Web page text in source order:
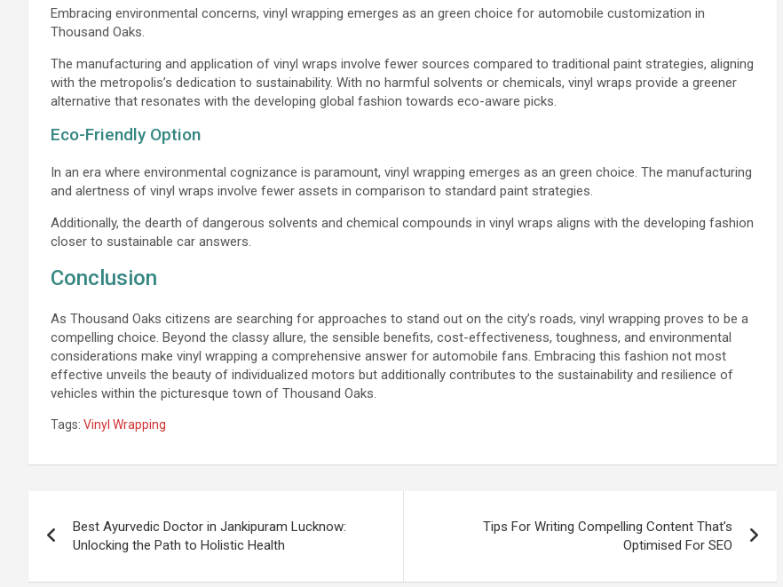
Embracing environmental concerns, vinyl wrapping emerges as an green choice for automobile customization in
Thousand Oaks.
The manufacturing and application of vinyl wraps involve fewer sources compared to traditional paint strategies, aligning
with the metropolis’s dedication to sustainability. With no harmful solvents or chemicals, vinyl wraps provide a greener
alternative that resonates with the developing global fashion towards eco-aware picks.
Eco-Friendly Option
In an era where environmental cognizance is paramount, vinyl wrapping emerges as an green choice. The manufacturing
and alertness of vinyl wraps involve fewer assets in comparison to standard paint strategies.
Additionally, the dearth of dangerous solvents and chemical compounds in vinyl wraps aligns with the developing fashion
closer to sustainable car answers.
Conclusion
As Thousand Oaks citizens are searching for approaches to stand out on the city’s roads, vinyl wrapping proves to be a
compelling choice. Beyond the classy allure, the sensible benefits, cost-effectiveness, toughness, and environmental
considerations make vinyl wrapping a comprehensive answer for automobile fans. Embracing this fashion not most
effective unveils the beauty of individualized motors but additionally contributes to the sustainability and resilience of
vehicles within the picturesque town of Thousand Oaks.
Tags: Vinyl Wrapping
navigation
Best Ayurvedic Doctor in Jankipuram Lucknow:
Unlocking the Path to Holistic Health
Tips For Writing Compelling Content That’s
Optimised For SEO